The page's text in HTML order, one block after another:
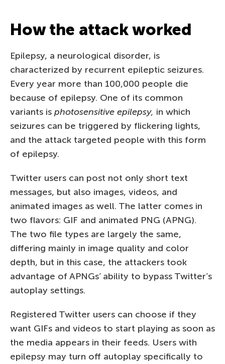
How the attack worked
Epilepsy, a neurological disorder, is
characterized by recurrent epileptic seizures.
Every year more than 100,000 people die
because of epilepsy. One of its common
variants is photosensitive epilepsy, in which
seizures can be triggered by flickering lights,
and the attack targeted people with this form
of epilepsy.
Twitter users can post not only short text
messages, but also images, videos, and
animated images as well. The latter comes in
two flavors: GIF and animated PNG (APNG).
The two file types are largely the same,
differing mainly in image quality and color
depth, but in this case, the attackers took
advantage of APNGs’ ability to bypass Twitter’s
autoplay settings.
Registered Twitter users can choose if they
want GIFs and videos to start playing as soon as
the media appears in their feeds. Users with
epilepsy may turn off autoplay specifically to